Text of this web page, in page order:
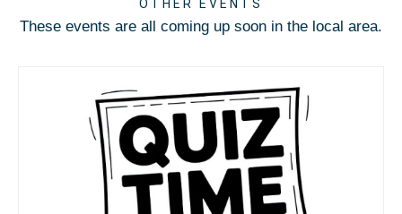
OTHER EVENTS
These events are all coming up soon in the local area.